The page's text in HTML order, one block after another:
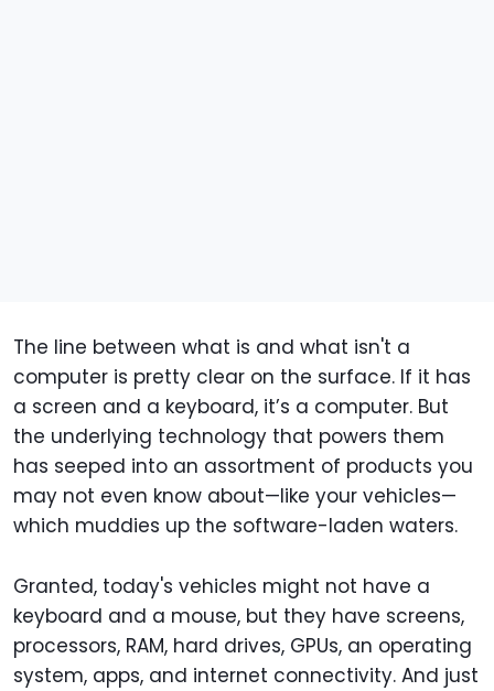
The line between what is and what isn't a
computer is pretty clear on the surface. If it has
a screen and a keyboard, it’s a computer. But
the underlying technology that powers them
has seeped into an assortment of products you
may not even know about—like your vehicles—
which muddies up the software-laden waters.
Granted, today's vehicles might not have a
keyboard and a mouse, but they have screens,
processors, RAM, hard drives, GPUs, an operating
system, apps, and internet connectivity. And just